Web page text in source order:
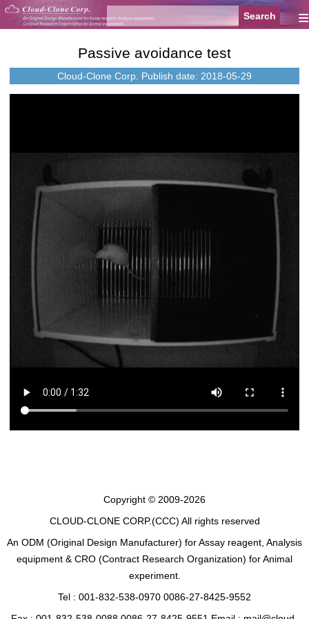
≡
Passive avoidance test
Cloud-Clone Corp. Publish date: 2018-05-29
Copyright © 2009-2026
CLOUD-CLONE CORP.(CCC) All rights reserved
An ODM (Original Design Manufacturer) for Assay reagent, Analysis
equipment & CRO (Contract Research Organization) for Animal
experiment.
Tel : 001-832-538-0970 0086-27-8425-9552